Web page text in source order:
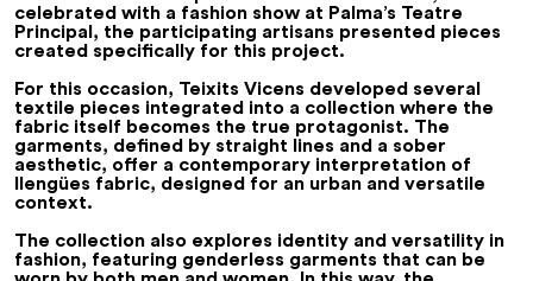
celebrated with a fashion show at Palma’s Teatre
Principal, the participating artisans presented pieces
created specifically for this project.
For this occasion, Teixits Vicens developed several
textile pieces integrated into a collection where the
fabric itself becomes the true protagonist. The
garments, defined by straight lines and a sober
aesthetic, offer a contemporary interpretation of
llengües fabric, designed for an urban and versatile
context.
The collection also explores identity and versatility in
fashion, featuring genderless garments that can be